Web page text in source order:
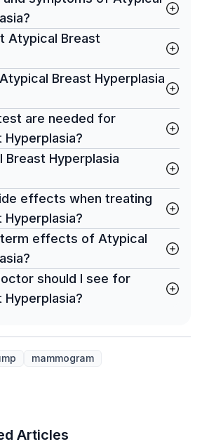
Atypical Breast
Breast Hyperplasia
are needed for
Breast Hyperplasia
effects when treating
effects of Atypical
should I see for
mammogram
Articles